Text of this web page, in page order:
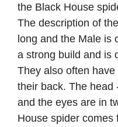
the Black House
The description of
long and the Male is
a strong build and is
They also often have
their back. The head
and the eyes are in
House spider comes